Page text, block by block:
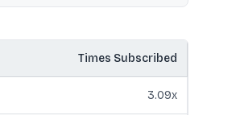
Times Subscribed
3.09x